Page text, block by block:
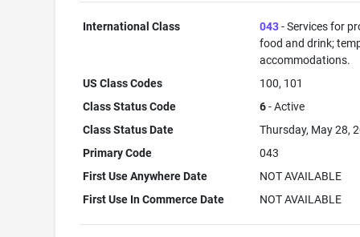
International Class 043- Services for
food and drink;
accommodations.
US Class Codes
100, 101
Class Status Code
6- Active
Class Status Date
Thursday, May 28,
Primary Code
043
First Use Anywhere Date
NOT AVAILABLE
First Use In Commerce Date
NOT AVAILABLE